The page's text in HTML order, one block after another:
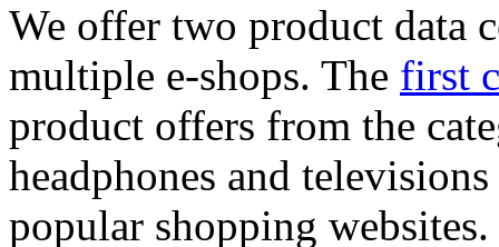
We offer two product data
multiple e-shops. The first
product offers from the
headphones and
popular shopping